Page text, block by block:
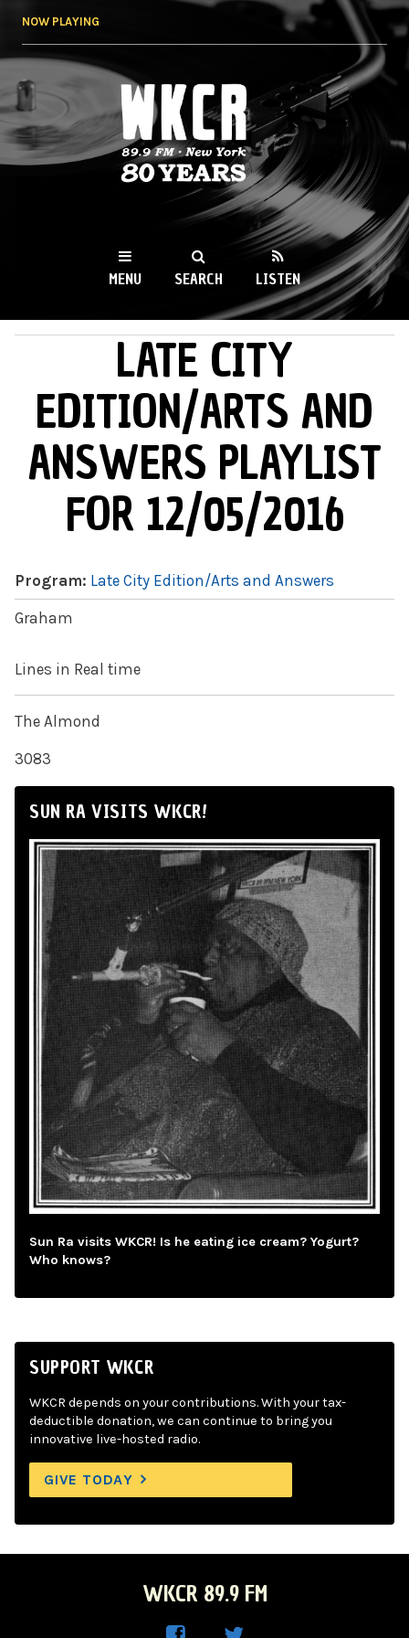
NOW PLAYING
WKCR 89.9FM
NY
MENU SEARCH LISTEN
LATE CITY
EDITION/ARTS AND
ANSWERS PLAYLIST
FOR 12/05/2016
Program: Late City Edition/Arts and Answers
Graham
Lines in Real time
The Almond
3083
SUN RA VISITS WKCR!
Sun Ra visits WKCR! Is he eating ice cream? Yogurt?
Who knows?
SUPPORT WKCR
WKCR depends on your contributions. With your tax-
deductible donation, we can continue to bring you
innovative live-hosted radio.
GIVE TODAY
WKCR 89.9 FM